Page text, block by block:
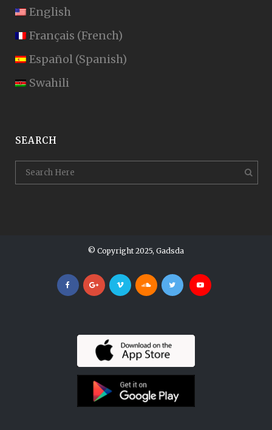
English
Français (French)
Español (Spanish)
Swahili
SEARCH
© Copyright 2025, Gadsda